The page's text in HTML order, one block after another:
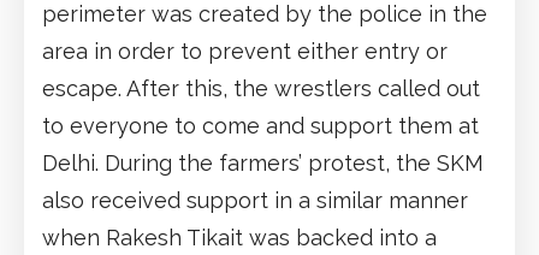
perimeter was created by the police in the
area in order to prevent either entry or
escape. After this, the wrestlers called out
to everyone to come and support them at
Delhi. During the farmers’ protest, the SKM
also received support in a similar manner
when Rakesh Tikait was backed into a